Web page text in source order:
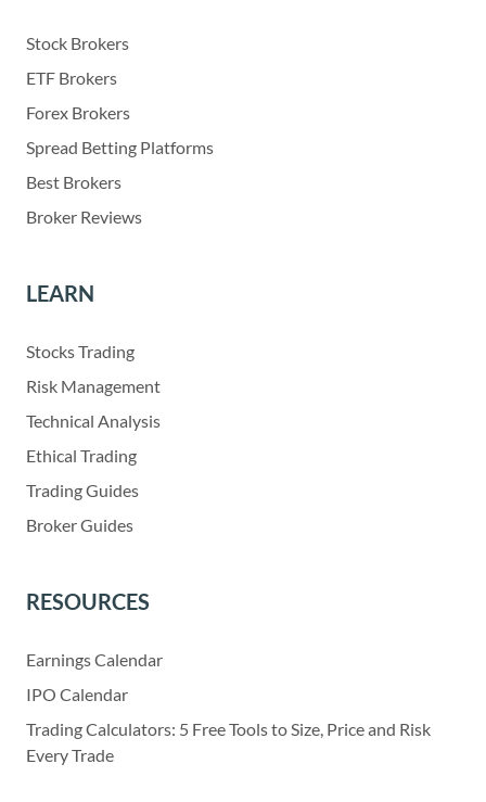
Stock Brokers
ETF Brokers
Forex Brokers
Spread Betting Platforms
Best Brokers
Broker Reviews
LEARN
Stocks Trading
Risk Management
Technical Analysis
Ethical Trading
Trading Guides
Broker Guides
RESOURCES
Earnings Calendar
IPO Calendar
Trading Calculators: 5 Free Tools to Size, Price and Risk
Every Trade